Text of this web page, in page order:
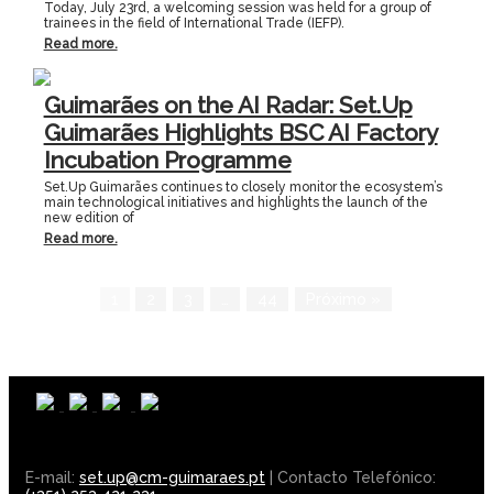
Today, July 23rd, a welcoming session was held for a group of
trainees in the field of International Trade (IEFP).
Read more.
Guimarães on the AI Radar: Set.Up
Guimarães Highlights BSC AI Factory
Incubation Programme
Set.Up Guimarães continues to closely monitor the ecosystem’s
main technological initiatives and highlights the launch of the
new edition of
Read more.
E-mail: set.up@cm-guimaraes.pt | Contacto Telefónico: